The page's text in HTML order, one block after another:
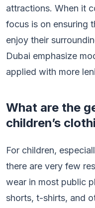
attractions. When it
focus is on ensuring
enjoy their
Dubai emphasize
applied with more
What are the
children’s
For children,
there are very few
wear in most public
shorts, t-shirts, and